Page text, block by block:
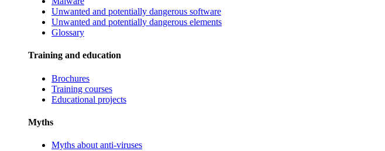
Unwanted and potentially dangerous software
Unwanted and potentially dangerous elements
Glossary
Training and education
Brochures
Training courses
Educational projects
Myths
Myths about anti-viruses